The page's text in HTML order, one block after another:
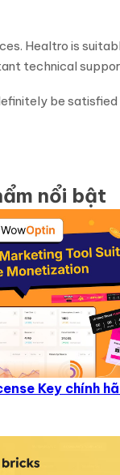
Healtro is
technical
be
nổi bật
Key chính